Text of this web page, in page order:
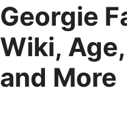
Georgie
Wiki,
and More